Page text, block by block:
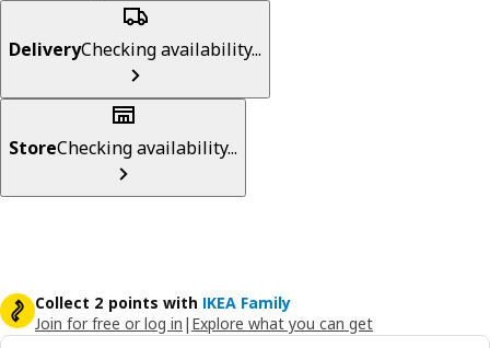
DeliveryChecking availability...
StoreChecking availability...
Collect 2 points with IKEA Family
Join for free or log in | Explore what you can get